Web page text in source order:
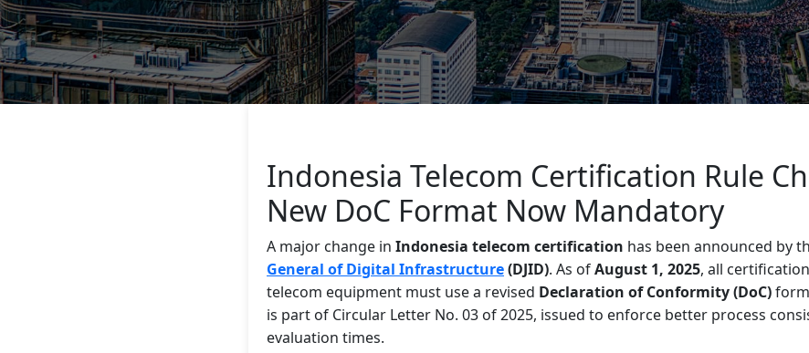
Indonesia Telecom Certification Rule
New DoC Format Now Mandatory
A major change in Indonesia telecom certification has been announced by
General of Digital Infrastructure(DJID). As ofAugust 1, 2025, all
telecom equipment must use a revised Declaration of Conformity (DoC)
is part of Circular Letter No. 03 of 2025, issued to enforce better process
evaluation times.